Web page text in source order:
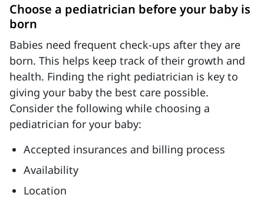
Choose a pediatrician before your baby is
born
Babies need frequent check-ups after they are
born. This helps keep track of their growth and
health. Finding the right pediatrician is key to
giving your baby the best care possible.
Consider the following while choosing a
pediatrician for your baby:
Accepted insurances and billing process
Availability
Location